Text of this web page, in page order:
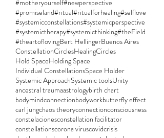
#motheryourself#newperspective
#promiseland#ritual#ritualforhealing#selflove
#systemicconstellations#systemicperspective
#systemictherapy#systemicthinking#theField
#theartoflovingBert HellingerBuenos Aires
ConstellationCirclesHealingCircles
Hold SpaceHolding Space
Individual ConstellationsSpace Holder
Systemic ApproachSystemic toolsUnity
ancestral traumaastrologybirth chart
bodymindconnectionbodyworkbutterfly effect
carl jungchaos theoryconnectionconsciousness
constelacionesconstellation facilitator
constellationscorona viruscovidcrisis